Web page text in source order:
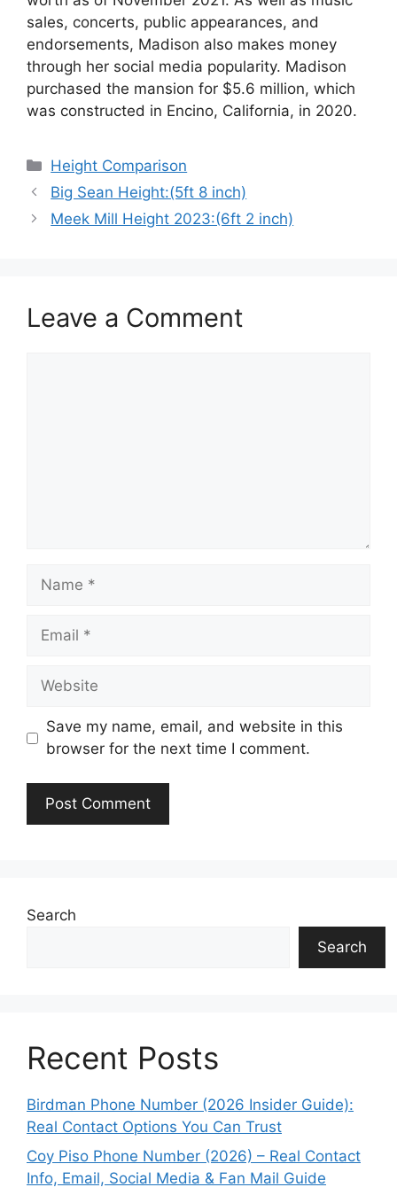
sales, concerts, public appearances, and
endorsements, Madison also makes money
through her social media popularity. Madison
purchased the mansion for $5.6 million, which
was constructed in Encino, California, in 2020.
Categories
Height Comparison
Big Sean Height:(5ft 8 inch)
Meek Mill Height 2023:(6ft 2 inch)
Leave a Comment
Name
Email
Website
Save my name, email, and website in this
browser for the next time I comment.
Search
Search
Recent Posts
Birdman Phone Number (2026 Insider Guide):
Real Contact Options You Can Trust
Coy Piso Phone Number (2026) – Real Contact
Info, Email, Social Media & Fan Mail Guide